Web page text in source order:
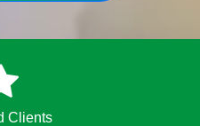
Clients